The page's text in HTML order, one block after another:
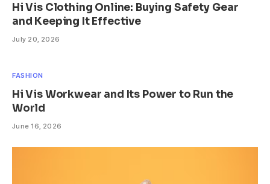
Hi Vis Clothing Online: Buying Safety Gear
and Keeping It Effective
July 20, 2026
FASHION
Hi Vis Workwear and Its Power to Run the
World
June 16, 2026